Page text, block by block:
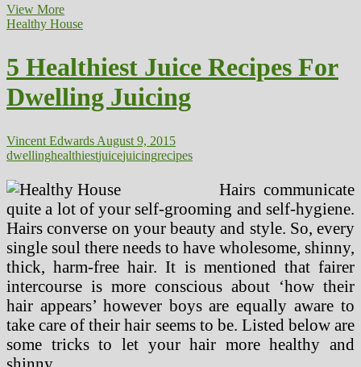
View MoreHow
To
During
The
Workplace
Christmas
Inexperienced
Press
Healthy House
5 Healthiest Juice Recipes For
Dwelling Juicing
Vincent Edwards August 9, 2015
dwellinghealthiestjuicejuicingrecipes
Hairs communicate
quite a lot of your self-grooming and self-hygiene.
Hairs converse on your beauty and style. So, every
single soul there needs to have wholesome, shinny,
thick, harm-free hair. It is mentioned that fairer
intercourse is more conscious about ‘how their
hair appears’ however boys are equally aware to
take care of their hair seems to be. Listed below are
some tricks to let your hair more healthy and
shinny.